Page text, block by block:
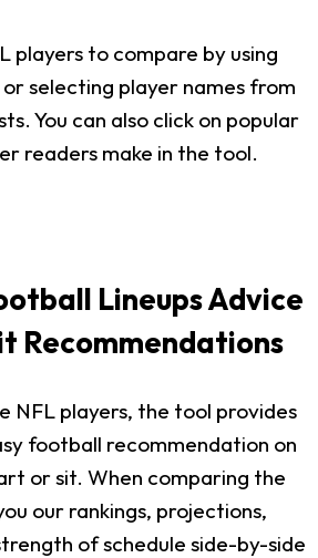
players to compare by using
selecting player names from
You can also click on popular
readers make in the tool.
Lineups Advice
Recommendations
NFL players, the tool provides
football recommendation on
or sit. When comparing the
our rankings, projections,
of schedule side-by-side